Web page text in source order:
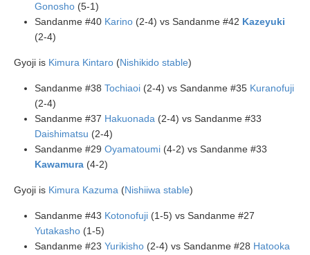
Gonosho (5-1)
Sandanme #40 Karino (2-4) vs Sandanme #42 Kazeyuki
(2-4)
Gyoji is Kimura Kintaro (Nishikido stable)
Sandanme #38 Tochiaoi (2-4) vs Sandanme #35 Kuranofuji
(2-4)
Sandanme #37 Hakuonada (2-4) vs Sandanme #33
Daishimatsu (2-4)
Sandanme #29 Oyamatoumi (4-2) vs Sandanme #33
Kawamura (4-2)
Gyoji is Kimura Kazuma (Nishiiwa stable)
Sandanme #43 Kotonofuji (1-5) vs Sandanme #27
Yutakasho (1-5)
Sandanme #23 Yurikisho (2-4) vs Sandanme #28 Hatooka